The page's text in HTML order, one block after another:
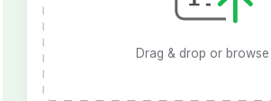
Drag & drop or browse